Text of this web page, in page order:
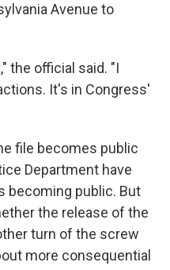
Avenue to
the official said. "I
It's in Congress'
file becomes public
Department have
becoming public. But
the release of the
turn of the screw
more consequential